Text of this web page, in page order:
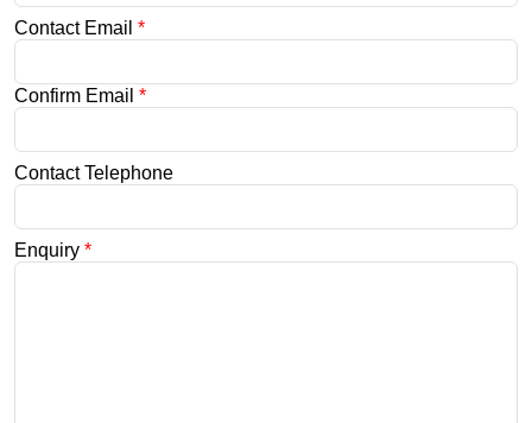
Contact Email *
Confirm Email *
Contact Telephone
Enquiry *